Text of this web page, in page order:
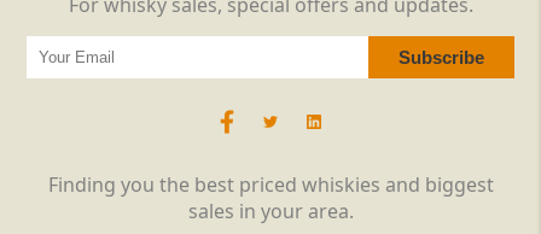
Finding you the best priced whiskies and biggest
sales in your area.